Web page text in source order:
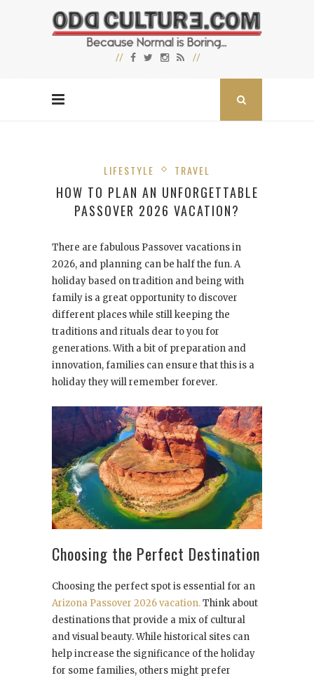
LIFESTYLE TRAVEL
HOW TO PLAN AN UNFORGETTABLE
PASSOVER 2026 VACATION?
There are fabulous Passover vacations in
2026, and planning can be half the fun. A
holiday based on tradition and being with
family is a great opportunity to discover
different places while still keeping the
traditions and rituals dear to you for
generations. With a bit of preparation and
innovation, families can ensure that this is a
holiday they will remember forever.
Choosing the Perfect Destination
Choosing the perfect spot is essential for an
Arizona Passover 2026 vacation.Think about
destinations that provide a mix of cultural
and visual beauty. While historical sites can
help increase the significance of the holiday
for some families, others might prefer